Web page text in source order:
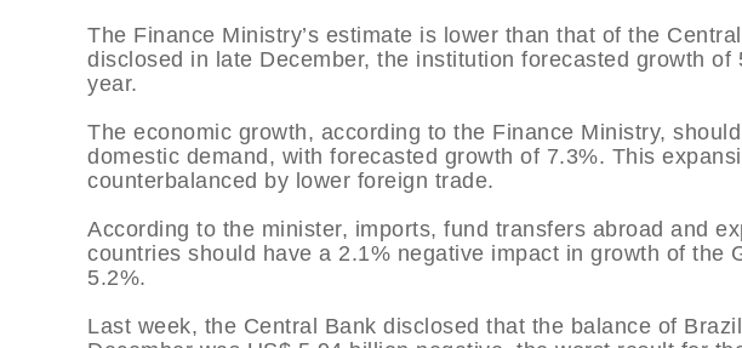
The Finance Ministry’s estimate is lower than that of the
disclosed in late December, the institution forecasted growth of
year.
The economic growth, according to the Finance Ministry,
domestic demand, with forecasted growth of 7.3%. This
counterbalanced by lower foreign trade.
According to the minister, imports, fund transfers abroad and
countries should have a 2.1% negative impact in growth of the
5.2%.
Last week, the Central Bank disclosed that the balance of